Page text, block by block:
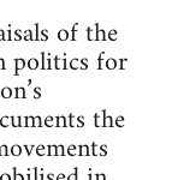
of the
politics for
the